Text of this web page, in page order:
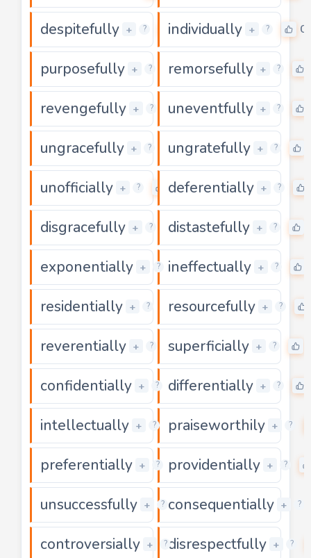
despitefully + ? 0
individually + ? 0
purposefully + ? 0
remorsefully + ?
revengefully + ? 0
uneventfully + ?
ungracefully + ? 0
ungratefully + ?
unofficially + ? 0
deferentially + ?
disgracefully + ? 0
distastefully + ?
exponentially + ? 0
ineffectually + ?
residentially + ? 0
resourcefully + ?
reverentially + ? 0
superficially + ?
confidentially + ? 0
differentially + ?
intellectually + ? 0
praiseworthily + ?
preferentially + ? 0
providentially + ?
unsuccessfully + ? 0
consequentially + ?
controversially + ? 0
disrespectfully + ?